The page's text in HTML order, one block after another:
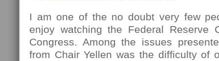
I am one of the no doubt very few
enjoy watching the Federal Reserve
Congress. Among the issues
from Chair Yellen was the difficulty of